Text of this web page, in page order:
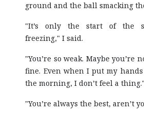
ground and the ball smacking
"It’s only the start of the
freezing," I said.
"You’re so weak. Maybe you’re
fine. Even when I put my
the morning, I don’t feel a thing."
"You’re always the best, aren’t